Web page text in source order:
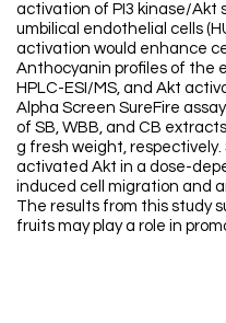
activation of PI3 kinase/Akt
umbilical endothelial cells
activation would enhance
Anthocyanin profiles of the
HPLC-ESI/MS, and Akt
Alpha Screen SureFire
of SB, WBB, and CB
g fresh weight, respectively.
activated Akt in a dose-
induced cell migration and
The results from this study
fruits may play a role in